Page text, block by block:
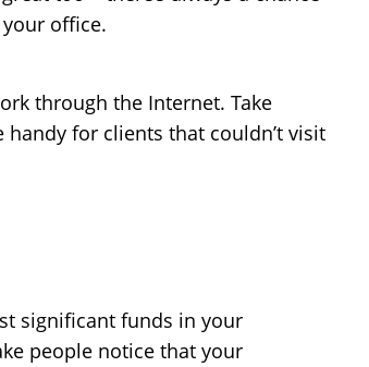
office.
through the Internet. Take
for clients that couldn’t visit
significant funds in your
people notice that your